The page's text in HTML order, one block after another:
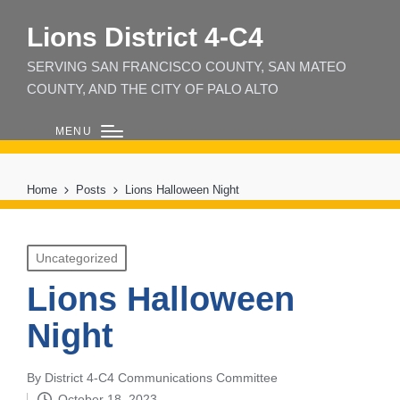
Lions District 4‑C4
SERVING SAN FRANCISCO COUNTY, SAN MATEO
COUNTY, AND THE CITY OF PALO ALTO
MENU
Home Posts Lions Halloween Night
Posted
in
Uncategorized
Lions Halloween
Night
Posted
By District 4-C4 Communications Committee